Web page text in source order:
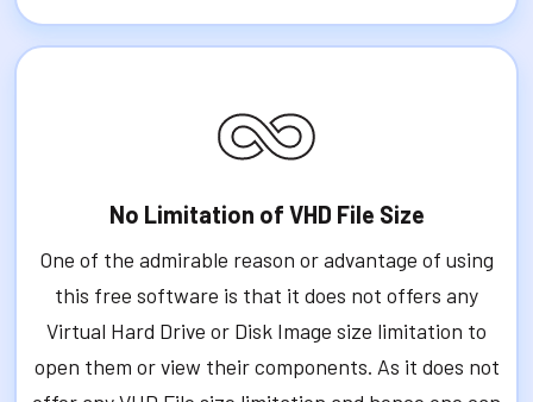
No Limitation of VHD File Size
One of the admirable reason or advantage of using
this free software is that it does not offers any
Virtual Hard Drive or Disk Image size limitation to
open them or view their components. As it does not